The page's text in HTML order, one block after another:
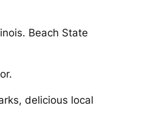
Beach State
delicious local